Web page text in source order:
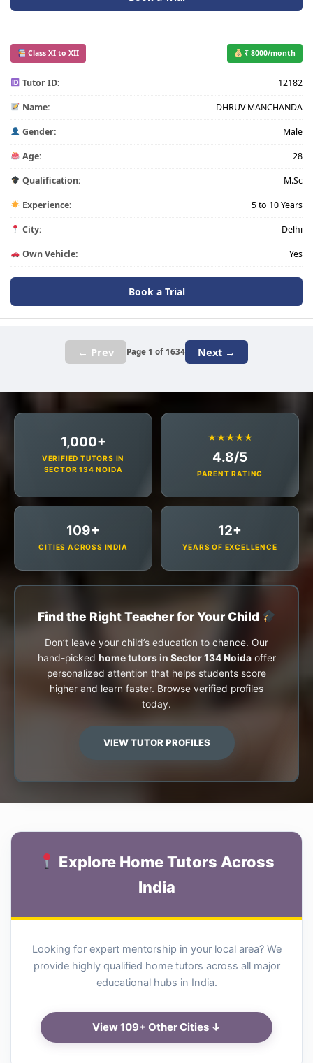
Class XI to XII ₹ 8000/month
Tutor ID: 12182
Name: DHRUV MANCHANDA
Gender: Male
Age: 28
Qualification: M.Sc
Experience: 5 to 10 Years
City: Delhi
Own Vehicle: Yes
Book a Trial
← Prev Page 1 of 1634 Next →
1,000+
VERIFIED TUTORS IN
SECTOR 134 NOIDA
★★★★★
4.8/5
PARENT RATING
109+
CITIES ACROSS INDIA
12+
YEARS OF EXCELLENCE
Find the Right Teacher for Your Child
Don’t leave your child’s education to chance. Our
hand-picked home tutors in Sector 134 Noidaoffer
personalized attention that helps students score
higher and learn faster. Browse verified profiles
today.
VIEW TUTOR PROFILES
Explore Home Tutors Across
India
Looking for expert mentorship in your local area? We
provide highly qualified home tutors across all major
educational hubs in India.
View 109+ Other Cities ↓